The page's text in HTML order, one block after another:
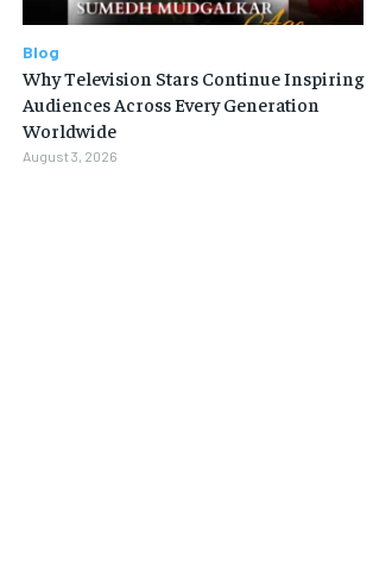
Blog
Why Television Stars Continue Inspiring
Audiences Across Every Generation
Worldwide
August 3, 2026